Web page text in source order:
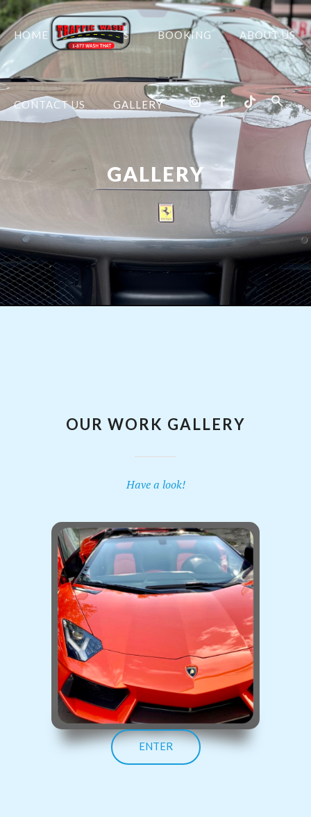
HOME SERVICES BOOKING ABOUT US
CONTACT US GALLERY
GALLERY
OUR WORK GALLERY
Have a look!
ENTER